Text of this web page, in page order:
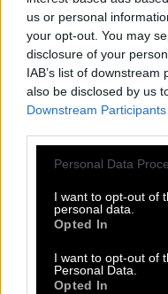
us or personal
your opt-out. You may
disclosure of your
IAB’s list of
also be disclosed by us
Downstream Participants
Please note that this
not limited to your visit
grant or deny consent
use your data for below
consent section.
Personal Data
I want to opt-out of
personal data.
Opted In
I want to opt-out of
Personal Data.
Opted In
Τom
λέει
Μanolo
μπορεί
της